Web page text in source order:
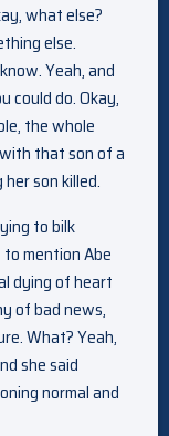
what else?
else.
Yeah, and
could do. Okay,
the whole
that son of a
son killed.
to bilk
mention Abe
dying of heart
of bad news,
What? Yeah,
she said
normal and